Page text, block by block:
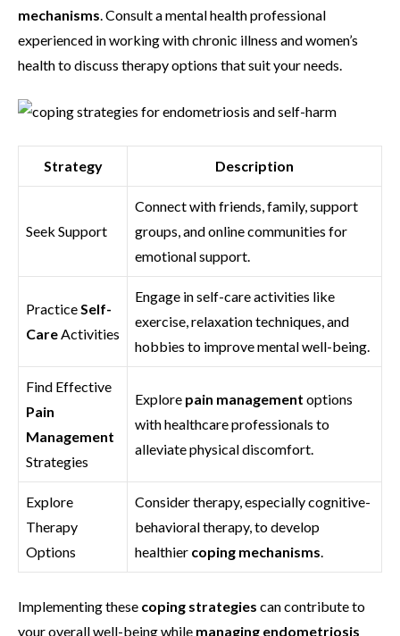
mechanisms. Consult a mental health professional
experienced in working with chronic illness and women’s
health to discuss therapy options that suit your needs.
Strategy Description
Seek Support
Connect with friends, family, support
groups, and online communities for
emotional support.
PracticeSelf-
CareActivities
Engage in self-care activities like
exercise, relaxation techniques, and
hobbies to improve mental well-being.
Find Effective
Pain
Management
Strategies
Explore pain management options
with healthcare professionals to
alleviate physical discomfort.
Explore
Therapy
Options
Consider therapy, especially cognitive-
behavioral therapy, to develop
healthier coping mechanisms.
Implementing these coping strategies can contribute to
your overall well-being while managing endometriosis